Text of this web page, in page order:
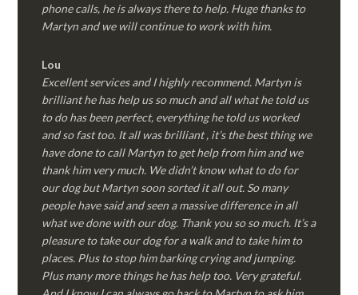
phone calls, he is always there to help. Huge thanks to
Martyn and we will continue to work with him.
Lou
Excellent services and I highly recommend. Martyn is
brilliant he has help us so much and all what he told us
to do has been perfect, everything he told us worked
and so fast too. It all was brilliant , it’s the best thing we
have done to call Martyn to get help from him and we
thank him very much. We didn’t know what to do for
our dog but Martyn soon sorted it all out. So many
people have said and seen a massive difference in all
what we done with our dog. Thank you so so much. It’s a
pleasure to take our dog for a walk and to take him to
places. Plus to stop him barking crying and jumping.
Plus many more things he has help too. Very grateful.